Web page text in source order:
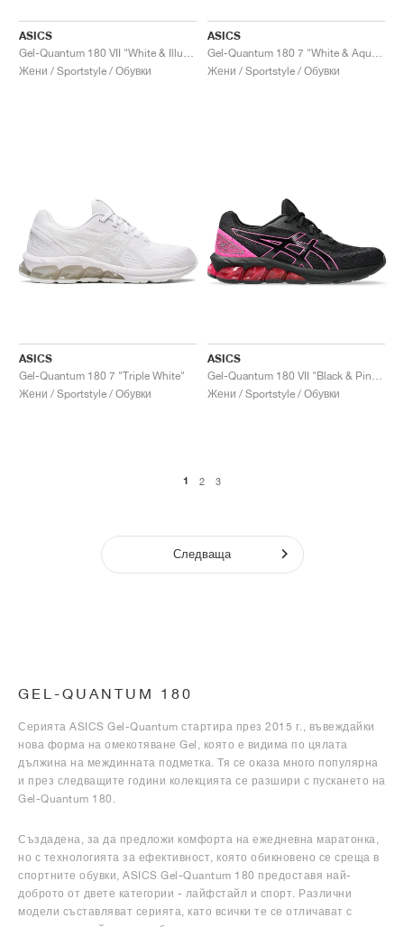
ASICS
Жени / Sportstyle / Обувки
ASICS
Жени / Sportstyle / Обувки
ASICS
Gel-Quantum 180 7 "Triple White"
Жени / Sportstyle / Обувки
ASICS
Жени / Sportstyle / Обувки
1 2 3
Следваща
GEL-QUANTUM 180
Серията ASICS Gel-Quantum стартира през 2015 г., въвеждайки
нова форма на омекотяване Gel, която е видима по цялата
дължина на междинната подметка. Тя се оказа много популярна
и през следващите години колекцията се разшири с пускането на
Gel-Quantum 180.
Създадена, за да предложи комфорта на ежедневна маратонка,
но с технологията за ефективност, която обикновено се среща в
спортните обувки, ASICS Gel-Quantum 180 предоставя най-
доброто от двете категории - лайфстайл и спорт. Различни
модели съставляват серията, като всички те се отличават с